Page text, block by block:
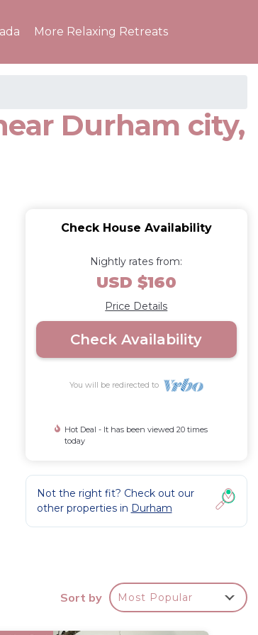
More Relaxing Retreats
Durham city,
Check House Availability
Nightly rates from:
USD $160
Price Details
Check Availability
You will be redirected to
Hot Deal - It has been viewed 20 times
today
Not the right fit? Check out our
other properties in Durham
Sort by Most Popular